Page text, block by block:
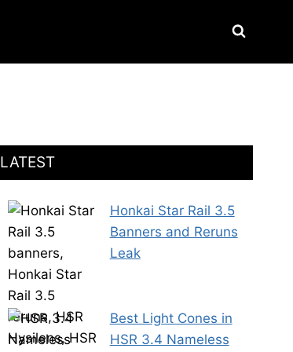
LATEST
Honkai Star Rail 3.5
Banners and Reruns
Leak
Best Light Cones in
HSR 3.4 Nameless